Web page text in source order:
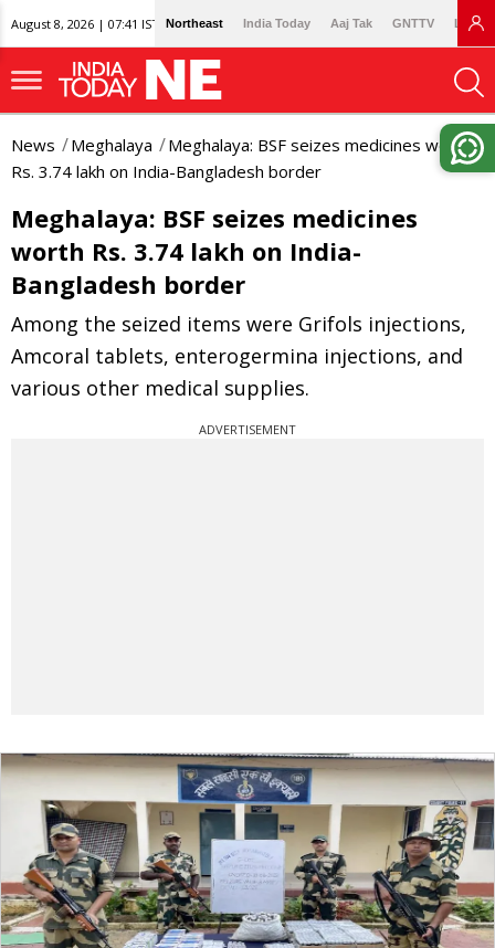
August 8, 2026 | 07:41 IST Northeast India Today Aaj Tak GNTTV
News Meghalaya
Meghalaya: BSF seizes medicines worth
Rs. 3.74 lakh on India-Bangladesh border
Meghalaya: BSF seizes medicines
worth Rs. 3.74 lakh on India-
Bangladesh border
Among the seized items were Grifols injections,
Amcoral tablets, enterogermina injections, and
various other medical supplies.
ADVERTISEMENT